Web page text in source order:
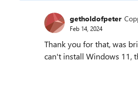
getholdofpeter
Feb 14, 2024
Thank you for that, was
can't install Windows 11,